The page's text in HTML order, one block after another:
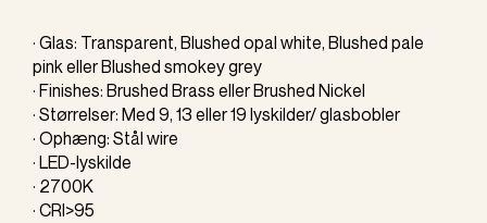
· Glas: Transparent, Blushed opal white, Blushed pale
pink eller Blushed smokey grey
· Finishes: Brushed Brass eller Brushed Nickel
· Størrelser: Med 9, 13 eller 19 lyskilder/ glasbobler
· Ophæng: Stål wire
· LED-lyskilde
· 2700K
· CRI>95